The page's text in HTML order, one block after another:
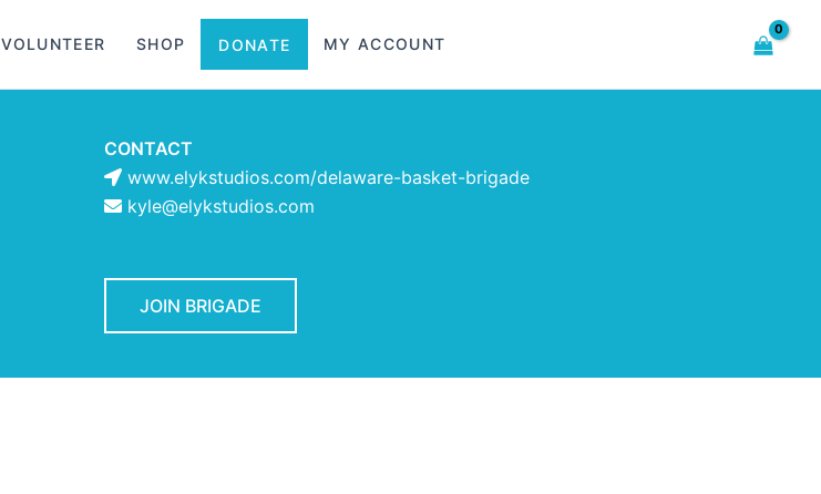
VOLUNTEER SHOP DONATE MY ACCOUNT
CONTACT
www.elykstudios.com/delaware-basket-brigade
kyle@elykstudios.com
JOIN BRIGADE